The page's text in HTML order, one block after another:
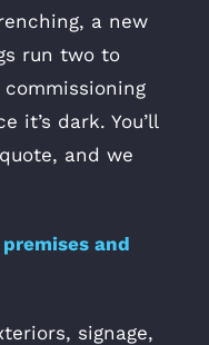
a new
run two to
it’s dark. You’ll
and we
and
signage,